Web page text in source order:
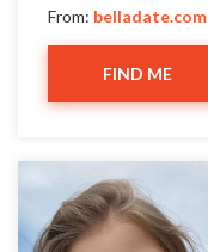
From: belladate.com
FIND ME